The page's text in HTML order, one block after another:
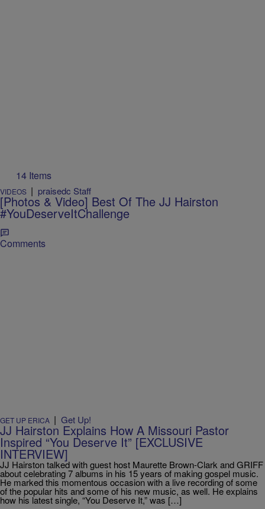
14 Items
VIDEOS | praisedc Staff
[Photos & Video] Best Of The JJ Hairston
#YouDeserveItChallenge
Comments
GET UP ERICA | Get Up!
JJ Hairston Explains How A Missouri Pastor
Inspired “You Deserve It” [EXCLUSIVE
INTERVIEW]
JJ Hairston talked with guest host Maurette Brown-Clark and GRIFF
about celebrating 7 albums in his 15 years of making gospel music.
He marked this momentous occasion with a live recording of some
of the popular hits and some of his new music, as well. He explains
how his latest single, “You Deserve It,” was […]